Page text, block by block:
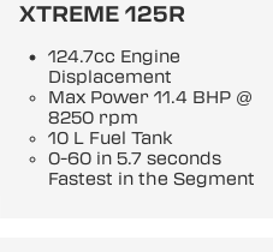
XTREME 125R
124.7cc Engine
Displacement
Max Power 11.4 BHP @
8250 rpm
10 L Fuel Tank
0-60 in 5.7 seconds
Fastest in the Segment